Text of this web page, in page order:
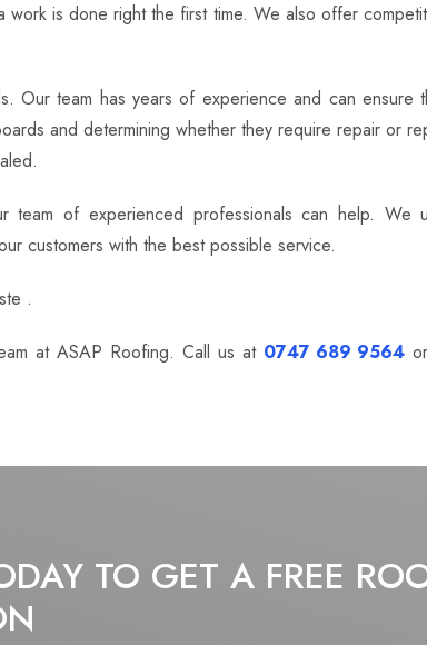
is done right the first time. We also offer
Our team has years of experience and can ensure
and determining whether they require repair or
team of experienced professionals can help. We
customers with the best possible service.
.
at ASAP Roofing. Call us at 0747 689 9564
TO GET A FREE